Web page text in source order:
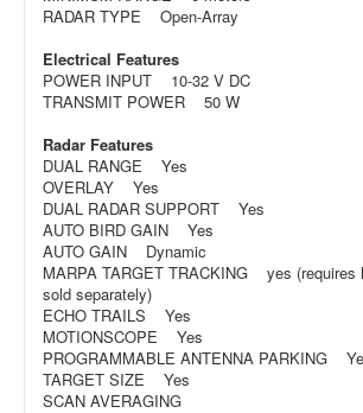
RADAR TYPE Open-Array
Electrical Features
POWER INPUT 10-32 V DC
TRANSMIT POWER 50 W
Radar Features
DUAL RANGE Yes
OVERLAY Yes
DUAL RADAR SUPPORT Yes
AUTO BIRD GAIN Yes
AUTO GAIN Dynamic
MARPA TARGET TRACKING yes (requires
sold separately)
ECHO TRAILS Yes
MOTIONSCOPE Yes
PROGRAMMABLE ANTENNA PARKING
TARGET SIZE Yes
SCAN AVERAGING